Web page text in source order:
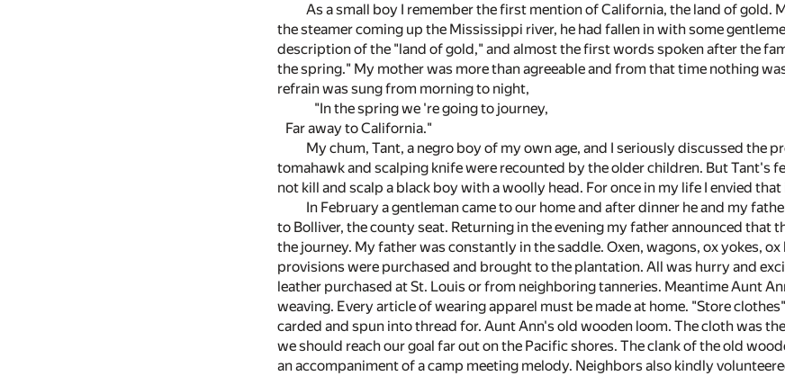
As a small boy I remember the first mention of California, the land of gold.
the steamer coming up the Mississippi river, he had fallen in with some
description of the "land of gold," and almost the first words spoken after the
the spring." My mother was more than agreeable and from that time nothing
refrain was sung from morning to night,
"In the spring we 're going to journey,
Far away to California."
My chum, Tant, a negro boy of my own age, and I seriously discussed the
tomahawk and scalping knife were recounted by the older children. But Tant's
not kill and scalp a black boy with a woolly head. For once in my life I envied
In February a gentleman came to our home and after dinner he and my
to Bolliver, the county seat. Returning in the evening my father announced that
the journey. My father was constantly in the saddle. Oxen, wagons, ox yokes,
provisions were purchased and brought to the plantation. All was hurry and
leather purchased at St. Louis or from neighboring tanneries. Meantime Aunt
weaving. Every article of wearing apparel must be made at home. "Store
carded and spun into thread for. Aunt Ann's old wooden loom. The cloth was
we should reach our goal far out on the Pacific shores. The clank of the old
an accompaniment of a camp meeting melody. Neighbors also kindly